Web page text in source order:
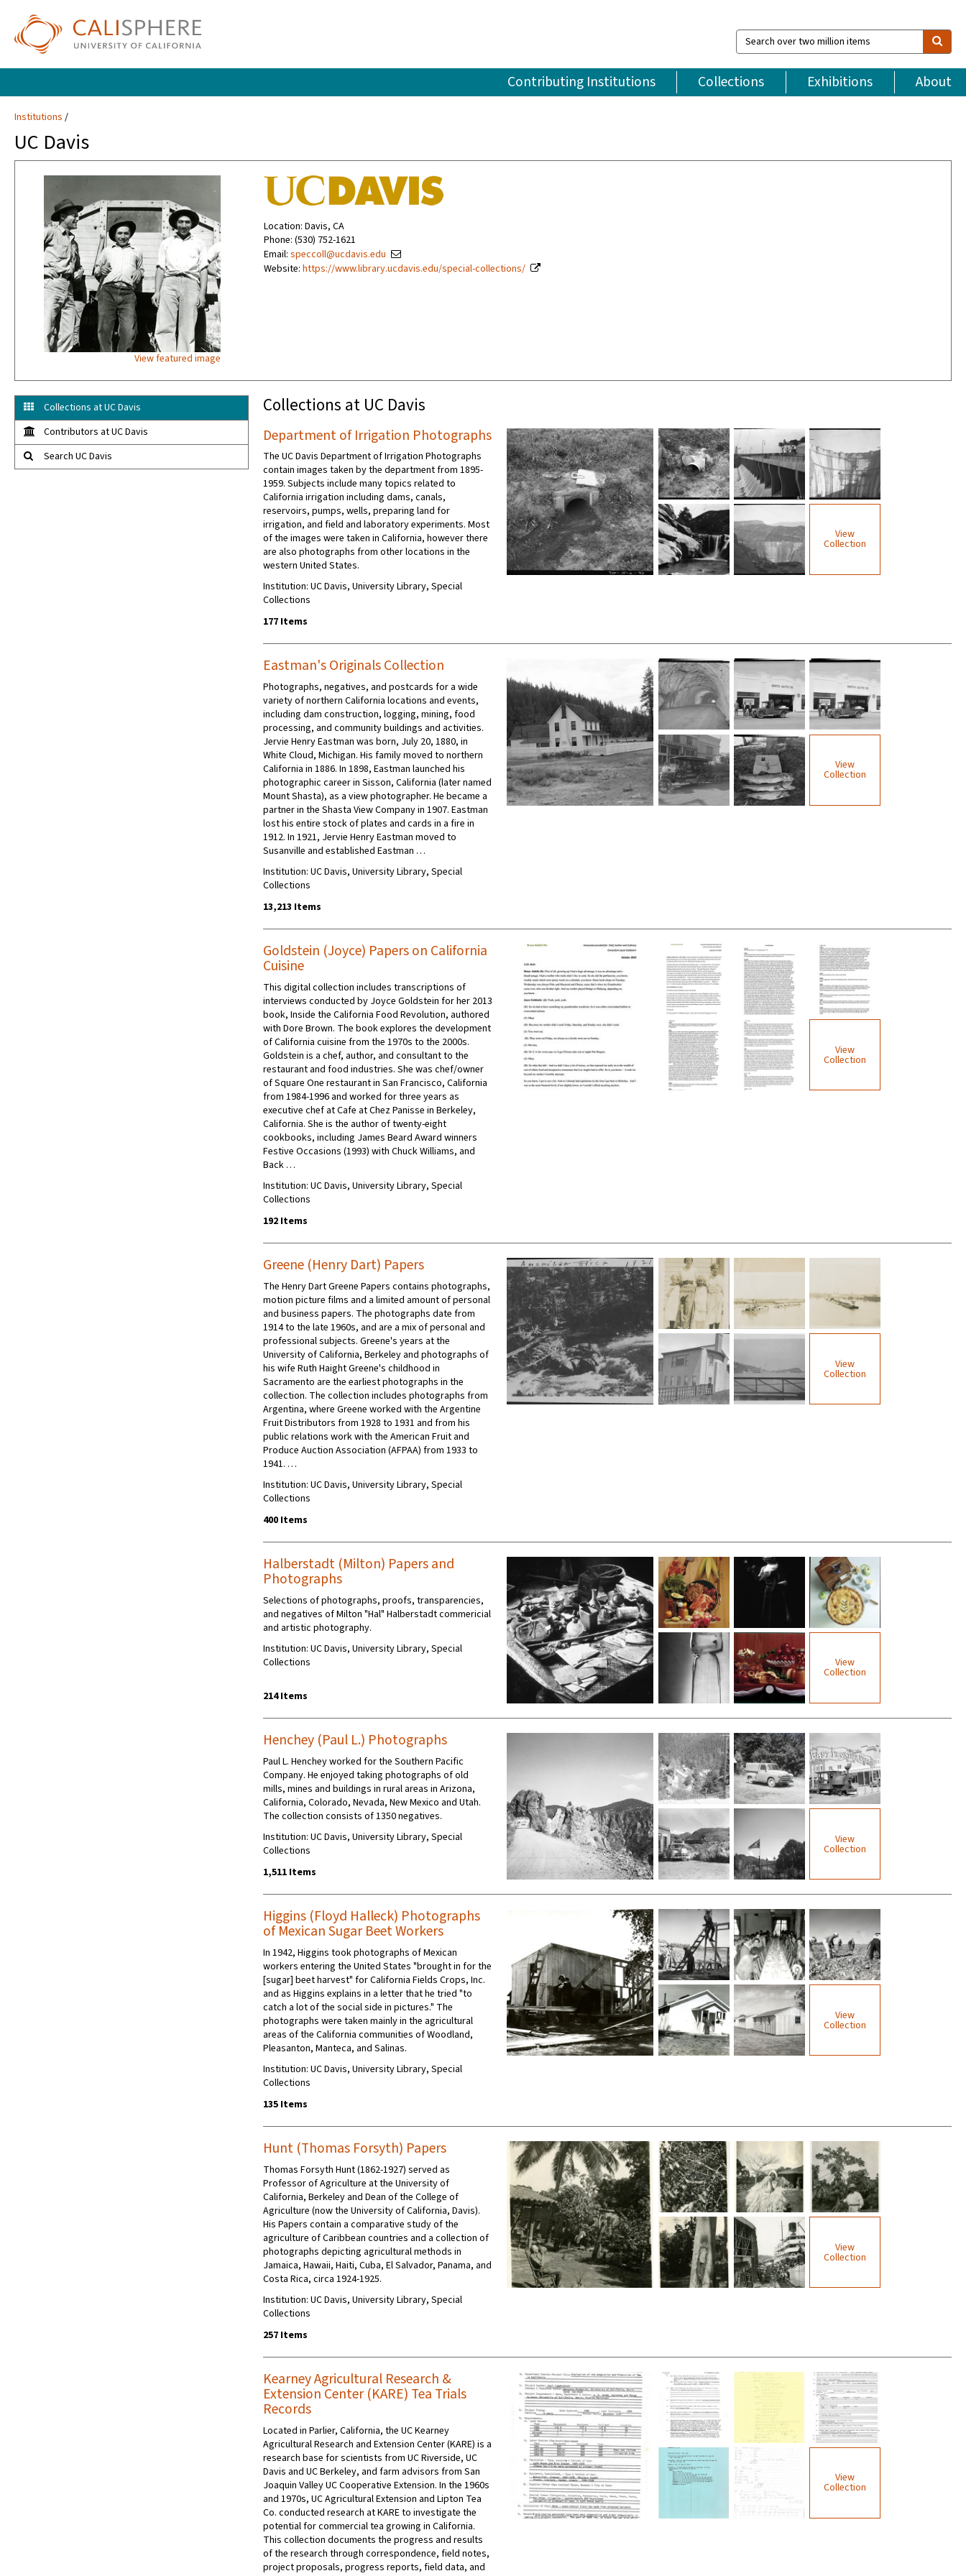
Search
over
million
items
Contributing Institutions Collections Exhibitions About
Institutions
UC Davis
View featured image
Location: Davis, CA
Phone: (530) 752-1621
Email: speccoll@ucdavis.edu
Website: https://www.library.ucdavis.edu/special-collections/
Collections at UC Davis
Contributors at UC Davis
Search UC Davis
Collections at UC Davis
Department of Irrigation Photographs
The UC Davis Department of Irrigation Photographs
contain images taken by the department from 1895-
1959. Subjects include many topics related to
California irrigation including dams, canals,
reservoirs, pumps, wells, preparing land for
irrigation, and field and laboratory experiments. Most
of the images were taken in California, however there
are also photographs from other locations in the
western United States.
Institution: UC Davis, University Library, Special
Collections
177 Items
View
Collection
Eastman's Originals Collection
Photographs, negatives, and postcards for a wide
variety of northern California locations and events,
including dam construction, logging, mining, food
processing, and community buildings and activities.
Jervie Henry Eastman was born, July 20, 1880, in
White Cloud, Michigan. His family moved to northern
California in 1886. In 1898, Eastman launched his
photographic career in Sisson, California (later named
Mount Shasta), as a view photographer. He became a
partner in the Shasta View Company in 1907. Eastman
lost his entire stock of plates and cards in a fire in
1912. In 1921, Jervie Henry Eastman moved to
Susanville and established Eastman …
Institution: UC Davis, University Library, Special
Collections
13,213 Items
View
Collection
Goldstein (Joyce) Papers on California
Cuisine
This digital collection includes transcriptions of
interviews conducted by Joyce Goldstein for her 2013
book, Inside the California Food Revolution, authored
with Dore Brown. The book explores the development
of California cuisine from the 1970s to the 2000s.
Goldstein is a chef, author, and consultant to the
restaurant and food industries. She was chef/owner
of Square One restaurant in San Francisco, California
from 1984-1996 and worked for three years as
executive chef at Cafe at Chez Panisse in Berkeley,
California. She is the author of twenty-eight
cookbooks, including James Beard Award winners
Festive Occasions (1993) with Chuck Williams, and
Back …
Institution: UC Davis, University Library, Special
Collections
192 Items
View
Collection
Greene (Henry Dart) Papers
The Henry Dart Greene Papers contains photographs,
motion picture films and a limited amount of personal
and business papers. The photographs date from
1914 to the late 1960s, and are a mix of personal and
professional subjects. Greene's years at the
University of California, Berkeley and photographs of
his wife Ruth Haight Greene's childhood in
Sacramento are the earliest photographs in the
collection. The collection includes photographs from
Argentina, where Greene worked with the Argentine
Fruit Distributors from 1928 to 1931 and from his
public relations work with the American Fruit and
Produce Auction Association (AFPAA) from 1933 to
1941. …
Institution: UC Davis, University Library, Special
Collections
400 Items
View
Collection
Halberstadt (Milton) Papers and
Photographs
Selections of photographs, proofs, transparencies,
and negatives of Milton "Hal" Halberstadt commericial
and artistic photography.
Institution: UC Davis, University Library, Special
Collections
214 Items
View
Collection
Henchey (Paul L.) Photographs
Paul L. Henchey worked for the Southern Pacific
Company. He enjoyed taking photographs of old
mills, mines and buildings in rural areas in Arizona,
California, Colorado, Nevada, New Mexico and Utah.
The collection consists of 1350 negatives.
Institution: UC Davis, University Library, Special
Collections
1,511 Items
View
Collection
Higgins (Floyd Halleck) Photographs
of Mexican Sugar Beet Workers
In 1942, Higgins took photographs of Mexican
workers entering the United States "brought in for the
[sugar] beet harvest" for California Fields Crops, Inc.
and as Higgins explains in a letter that he tried "to
catch a lot of the social side in pictures." The
photographs were taken mainly in the agricultural
areas of the California communities of Woodland,
Pleasanton, Manteca, and Salinas.
Institution: UC Davis, University Library, Special
Collections
135 Items
View
Collection
Hunt (Thomas Forsyth) Papers
Thomas Forsyth Hunt (1862-1927) served as
Professor of Agriculture at the University of
California, Berkeley and Dean of the College of
Agriculture (now the University of California, Davis).
His Papers contain a comparative study of the
agriculture of Caribbean countries and a collection of
photographs depicting agricultural methods in
Jamaica, Hawaii, Haiti, Cuba, El Salvador, Panama, and
Costa Rica, circa 1924-1925.
Institution: UC Davis, University Library, Special
Collections
257 Items
View
Collection
Kearney Agricultural Research &
Extension Center (KARE) Tea Trials
Records
Located in Parlier, California, the UC Kearney
Agricultural Research and Extension Center (KARE) is a
research base for scientists from UC Riverside, UC
Davis and UC Berkeley, and farm advisors from San
Joaquin Valley UC Cooperative Extension. In the 1960s
and 1970s, UC Agricultural Extension and Lipton Tea
Co. conducted research at KARE to investigate the
potential for commercial tea growing in California.
This collection documents the progress and results
of the research through correspondence, field notes,
project proposals, progress reports, field data, and
View
Collection